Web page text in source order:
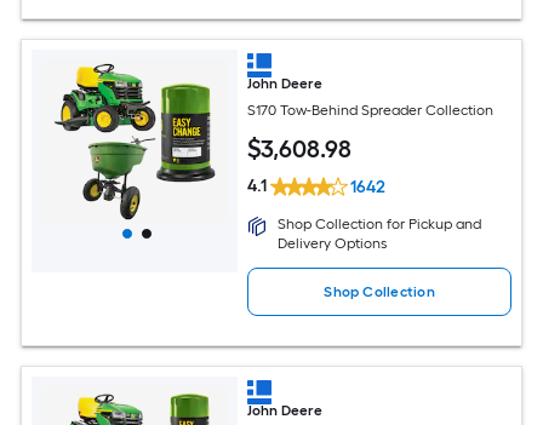
John Deere
S170 Tow-Behind Spreader Collection
$3,608.98
4.1 1642
Shop Collection for Pickup and
Delivery Options
Shop Collection
John Deere